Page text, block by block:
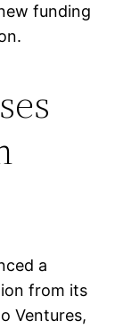
funding
a
from its
Ventures,